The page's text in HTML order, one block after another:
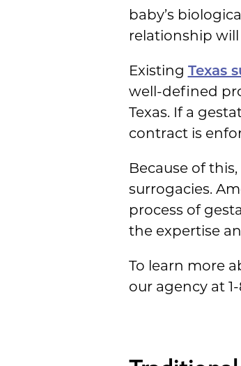
baby’s
relationship will
Existing Texas
well-defined
Texas. If a
contract is
Because of
surrogacies.
process of
the expertise
To learn more
our agency at